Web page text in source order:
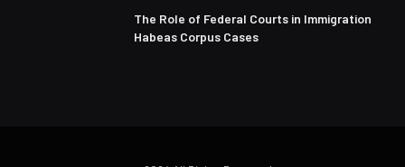
The Role of Federal Courts in Immigration
Habeas Corpus Cases